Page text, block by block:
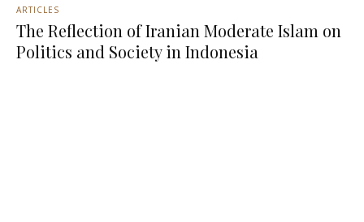
ARTICLES
The Reflection of Iranian Moderate Islam on
Politics and Society in Indonesia